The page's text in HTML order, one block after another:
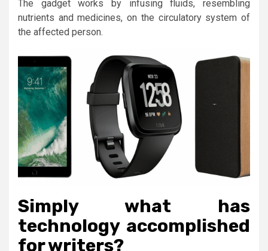
The gadget works by infusing fluids, resembling
nutrients and medicines, on the circulatory system of
the affected person.
Simply what has
technology accomplished
for writers?